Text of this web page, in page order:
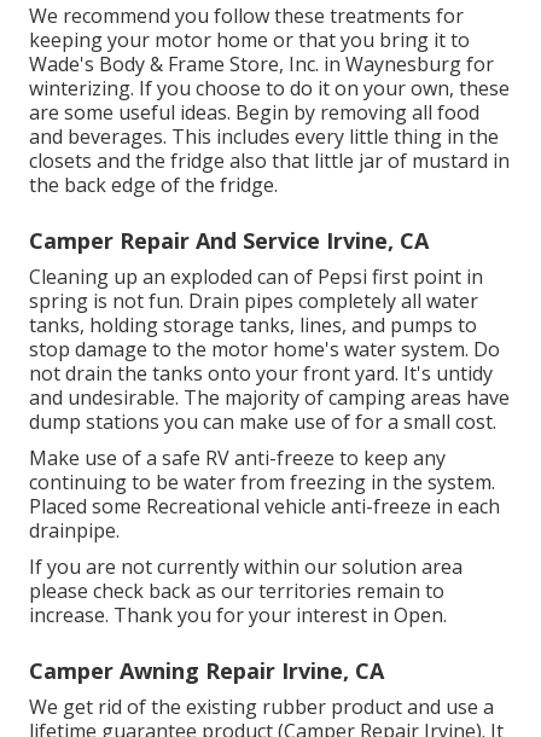
We recommend you follow these treatments for
keeping your motor home or that you bring it to
Wade's Body & Frame Store, Inc. in Waynesburg for
winterizing. If you choose to do it on your own, these
are some useful ideas. Begin by removing all food
and beverages. This includes every little thing in the
closets and the fridge also that little jar of mustard in
the back edge of the fridge.
Camper Repair And Service Irvine, CA
Cleaning up an exploded can of Pepsi first point in
spring is not fun. Drain pipes completely all water
tanks, holding storage tanks, lines, and pumps to
stop damage to the motor home's water system. Do
not drain the tanks onto your front yard. It's untidy
and undesirable. The majority of camping areas have
dump stations you can make use of for a small cost.
Make use of a safe RV anti-freeze to keep any
continuing to be water from freezing in the system.
Placed some Recreational vehicle anti-freeze in each
drainpipe.
If you are not currently within our solution area
please check back as our territories remain to
increase. Thank you for your interest in Open.
Camper Awning Repair Irvine, CA
We get rid of the existing rubber product and use a
lifetime guarantee product (Camper Repair Irvine). It